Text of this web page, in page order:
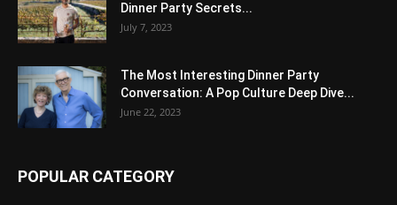
Dinner Party Secrets...
July 7, 2023
The Most Interesting Dinner Party
Conversation: A Pop Culture Deep Dive...
June 22, 2023
POPULAR CATEGORY